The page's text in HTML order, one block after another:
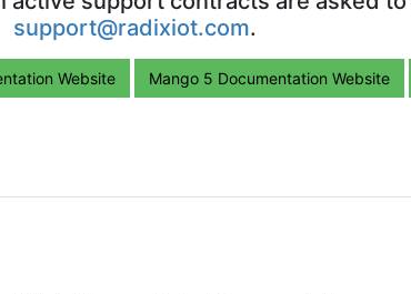
support@radixiot.com.
Website Mango 5 Documentation Website